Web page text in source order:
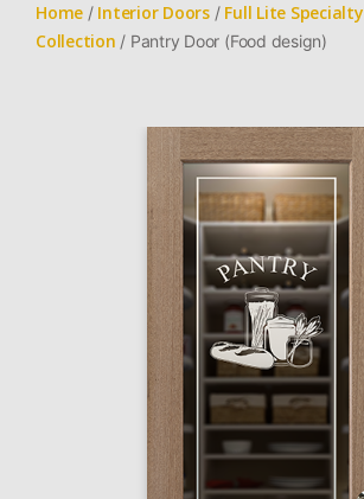
Home / Interior Doors/ Full Lite Specialty
Collection / Pantry Door (Food design)